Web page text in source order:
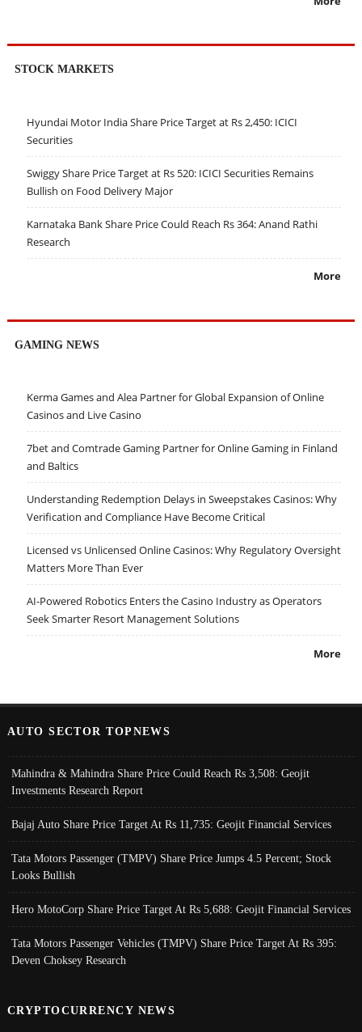
STOCK MARKETS
Hyundai Motor India Share Price Target at Rs 2,450: ICICI
Securities
Swiggy Share Price Target at Rs 520: ICICI Securities Remains
Bullish on Food Delivery Major
Karnataka Bank Share Price Could Reach Rs 364: Anand Rathi
Research
More
GAMING NEWS
Kerma Games and Alea Partner for Global Expansion of Online
Casinos and Live Casino
7bet and Comtrade Gaming Partner for Online Gaming in Finland
and Baltics
Understanding Redemption Delays in Sweepstakes Casinos: Why
Verification and Compliance Have Become Critical
Licensed vs Unlicensed Online Casinos: Why Regulatory Oversight
Matters More Than Ever
AI-Powered Robotics Enters the Casino Industry as Operators
Seek Smarter Resort Management Solutions
More
AUTO SECTOR TOPNEWS
Mahindra & Mahindra Share Price Could Reach Rs 3,508: Geojit
Investments Research Report
Bajaj Auto Share Price Target At Rs 11,735: Geojit Financial Services
Tata Motors Passenger (TMPV) Share Price Jumps 4.5 Percent; Stock
Looks Bullish
Hero MotoCorp Share Price Target At Rs 5,688: Geojit Financial Services
Tata Motors Passenger Vehicles (TMPV) Share Price Target At Rs 395:
Deven Choksey Research
CRYPTOCURRENCY NEWS